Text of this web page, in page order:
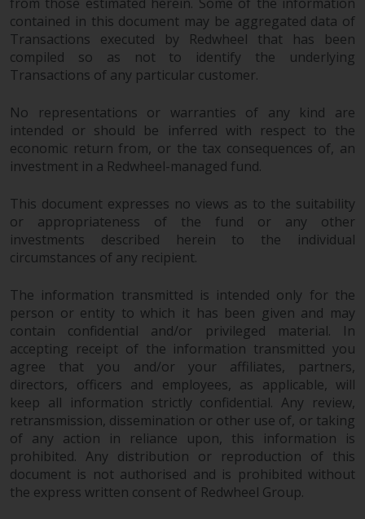
Risk Warning
Past performance of any
Redwheel-managed Fund is not a
guide to future performance. The
value of securities and any
income generated from them
might decrease as well as
risks associated with investment
in the products and services
provided by Redwheel and its
affiliates. Fluctuations in
positive or an adverse effect on
the value of foreign-currency-
denominated financial
instruments. Certain
investments, in particular
alternative funds and emerging
markets, involve an above-
average degree of risk and should
be seen as long-term in nature.
Derivative instruments may
involve a high degree of risk.
contained in this document may be aggregated data of
Transactions executed by Redwheel that has been
compiled so as not to identify the underlying
Transactions of any particular customer.
No representations or warranties of any kind are
intended or should be inferred with respect to the
economic return from, or the tax consequences of, an
investment in a Redwheel-managed fund.
This document expresses no views as to the suitability
or appropriateness of the fund or any other
investments described herein to the individual
circumstances of any recipient.
The information transmitted is intended only for the
person or entity to which it has been given and may
contain confidential and/or privileged material. In
accepting receipt of the information transmitted you
agree that you and/or your affiliates, partners,
directors, officers and employees, as applicable, will
keep all information strictly confidential. Any review,
retransmission, dissemination or other use of, or taking
of any action in reliance upon, this information is
prohibited. Any distribution or reproduction of this
document is not authorised and is prohibited without
the express written consent of Redwheel Group.